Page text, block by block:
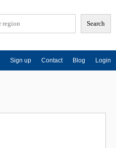
Sign up Contact Blog Login